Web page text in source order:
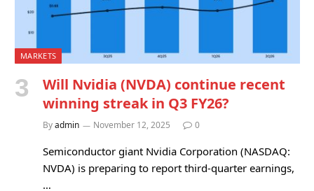
MARKETS
Will Nvidia (NVDA) continue recent
winning streak in Q3 FY26?
Byadmin November 12, 2025 0
Semiconductor giant Nvidia Corporation (NASDAQ:
NVDA) is preparing to report third-quarter earnings,
…